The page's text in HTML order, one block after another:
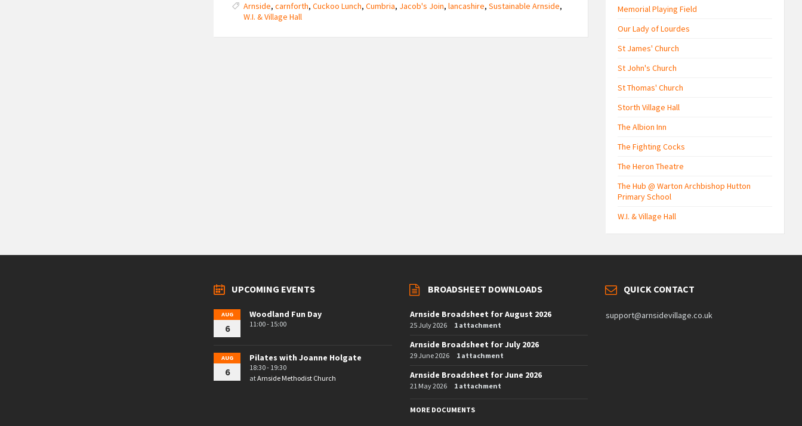
Arnside,carnforth,Cuckoo Lunch,Cumbria, Jacob's Join,lancashire,Sustainable Arnside,
W.I. & Village Hall
Memorial Playing Field
Our Lady of Lourdes
St James' Church
St John's Church
St Thomas' Church
Storth Village Hall
The Albion Inn
The Fighting Cocks
The Heron Theatre
The Hub @ Warton Archbishop Hutton
Primary School
W.I. & Village Hall
UPCOMING EVENTS
AUG
6
Woodland Fun Day
11:00 - 15:00
AUG
6
Pilates with Joanne Holgate
18:30 - 19:30
atArnside Methodist Church
BROADSHEET DOWNLOADS
Arnside Broadsheet for August 2026
25 July 2026 1 attachment
Arnside Broadsheet for July 2026
29 June 2026 1 attachment
Arnside Broadsheet for June 2026
21 May 2026 1 attachment
MORE DOCUMENTS
QUICK CONTACT
support@arnsidevillage.co.uk